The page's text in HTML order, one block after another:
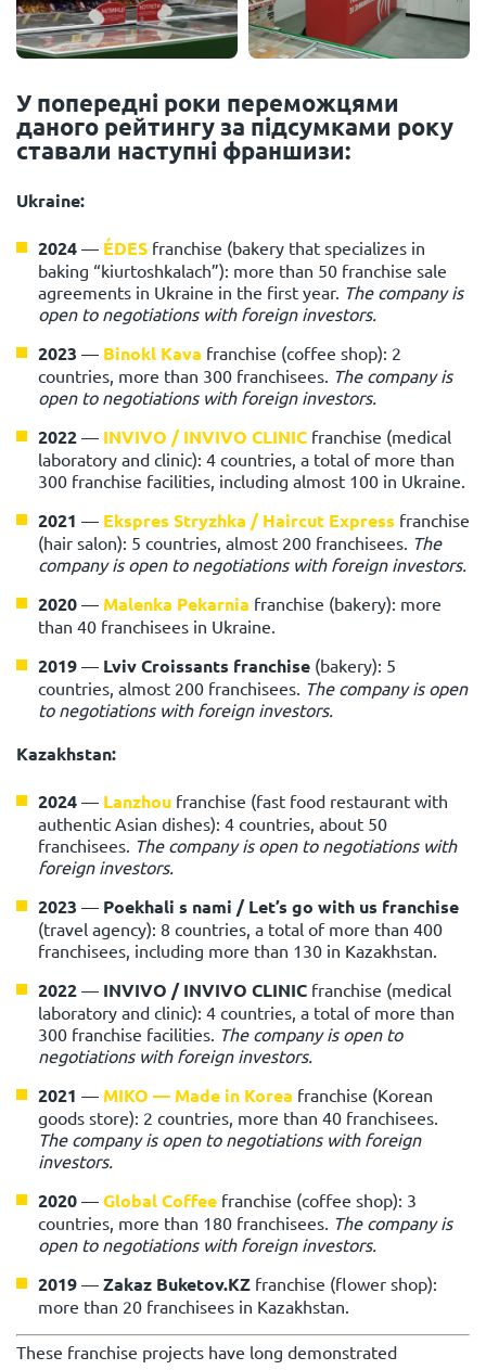
У попередні роки переможцями
даного рейтингу за підсумками року
ставали наступні франшизи:
Ukraine:
2024 — ÉDES franchise (bakery that specializes in
baking “kiurtoshkalach”): more than 50 franchise sale
agreements in Ukraine in the first year. The company is
open to negotiations with foreign investors.
2023 — Binokl Kava franchise (coffee shop): 2
countries, more than 300 franchisees. The company is
open to negotiations with foreign investors.
2022 — INVIVO / INVIVO CLINIC franchise (medical
laboratory and clinic): 4 countries, a total of more than
300 franchise facilities, including almost 100 in Ukraine.
2021 — Ekspres Stryzhka / Haircut Express franchise
(hair salon): 5 countries, almost 200 franchisees. The
company is open to negotiations with foreign investors.
2020 — Malenka Pekarnia franchise (bakery): more
than 40 franchisees in Ukraine.
2019 — Lviv Croissants franchise (bakery): 5
countries, almost 200 franchisees. The company is open
to negotiations with foreign investors.
Kazakhstan:
2024 — Lanzhou franchise (fast food restaurant with
authentic Asian dishes): 4 countries, about 50
franchisees. The company is open to negotiations with
foreign investors.
2023 — Poekhali s nami / Let’s go with us franchise
(travel agency): 8 countries, a total of more than 400
franchisees, including more than 130 in Kazakhstan.
2022 — INVIVO / INVIVO CLINIC franchise (medical
laboratory and clinic): 4 countries, a total of more than
300 franchise facilities. The company is open to
negotiations with foreign investors.
2021 — MIKO — Made in Korea franchise (Korean
goods store): 2 countries, more than 40 franchisees.
The company is open to negotiations with foreign
investors.
2020 — Global Coffee franchise (coffee shop): 3
countries, more than 180 franchisees. The company is
open to negotiations with foreign investors.
2019 — Zakaz Buketov.KZ franchise (flower shop):
more than 20 franchisees in Kazakhstan.
These franchise projects have long demonstrated